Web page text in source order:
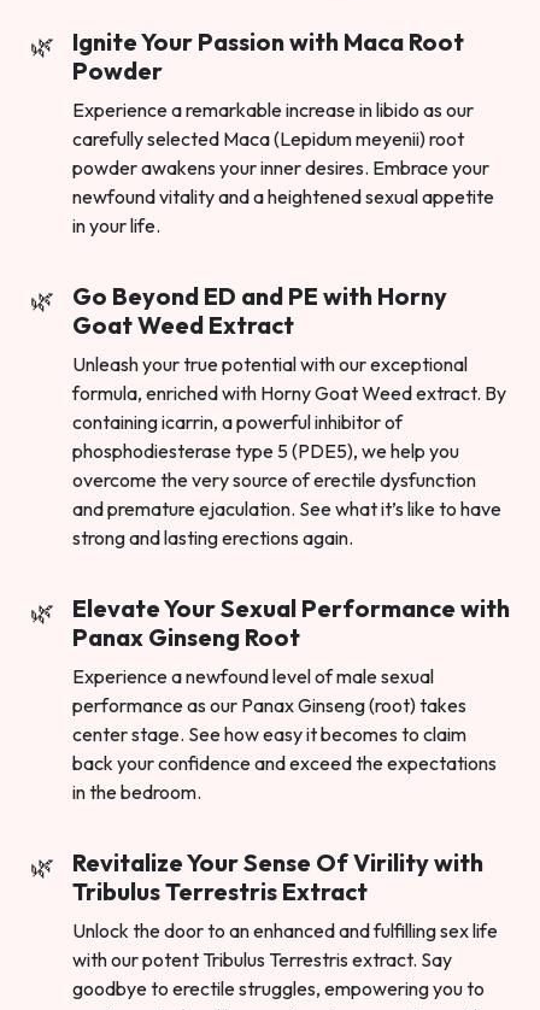
Ignite Your Passion with Maca Root
Powder
Experience a remarkable increase in libido as our
carefully selected Maca (Lepidum meyenii) root
powder awakens your inner desires. Embrace your
newfound vitality and a heightened sexual appetite
in your life.
Go Beyond ED and PE with Horny
Goat Weed Extract
Unleash your true potential with our exceptional
formula, enriched with Horny Goat Weed extract. By
containing icarrin, a powerful inhibitor of
phosphodiesterase type 5 (PDE5), we help you
overcome the very source of erectile dysfunction
and premature ejaculation. See what it’s like to have
strong and lasting erections again.
Elevate Your Sexual Performance with
Panax Ginseng Root
Experience a newfound level of male sexual
performance as our Panax Ginseng (root) takes
center stage. See how easy it becomes to claim
back your confidence and exceed the expectations
in the bedroom.
Revitalize Your Sense Of Virility with
Tribulus Terrestris Extract
Unlock the door to an enhanced and fulfilling sex life
with our potent Tribulus Terrestris extract. Say
goodbye to erectile struggles, empowering you to